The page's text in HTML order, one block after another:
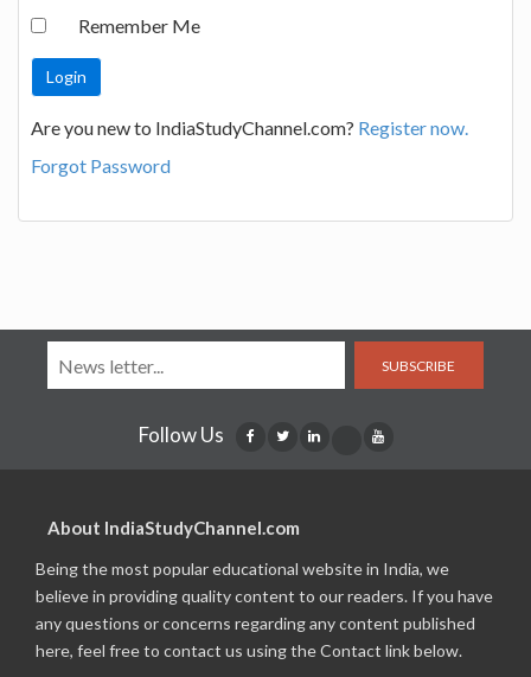
Remember Me
Are you new to IndiaStudyChannel.com? Register now.
Forgot Password
SUBSCRIBE
Follow Us
About IndiaStudyChannel.com
Being the most popular educational website in India, we
believe in providing quality content to our readers. If you have
any questions or concerns regarding any content published
here, feel free to contact us using the Contact link below.